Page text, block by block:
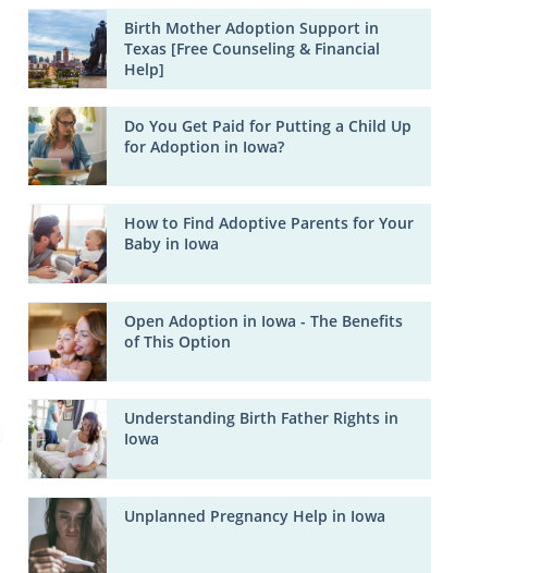
Birth Mother Adoption Support in
Texas [Free Counseling & Financial
Help]
Do You Get Paid for Putting a Child Up
for Adoption in Iowa?
How to Find Adoptive Parents for Your
Baby in Iowa
Open Adoption in Iowa - The Benefits
of This Option
Understanding Birth Father Rights in
Iowa
Unplanned Pregnancy Help in Iowa